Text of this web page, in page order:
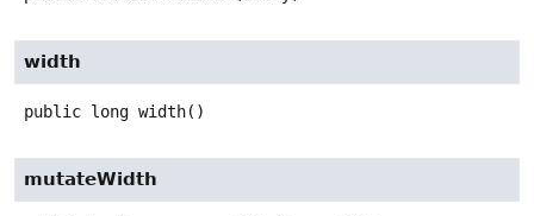
width
public long width()
mutateWidth